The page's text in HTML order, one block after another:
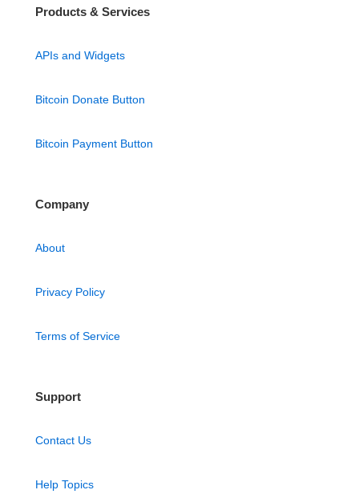
Products & Services
APIs and Widgets
Bitcoin Donate Button
Bitcoin Payment Button
Company
About
Privacy Policy
Terms of Service
Support
Contact Us
Help Topics